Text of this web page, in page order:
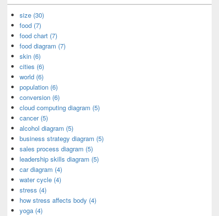
size (30)
food (7)
food chart (7)
food diagram (7)
skin (6)
cities (6)
world (6)
population (6)
conversion (6)
cloud computing diagram (5)
cancer (5)
alcohol diagram (5)
business strategy diagram (5)
sales process diagram (5)
leadership skills diagram (5)
car diagram (4)
water cycle (4)
stress (4)
how stress affects body (4)
yoga (4)